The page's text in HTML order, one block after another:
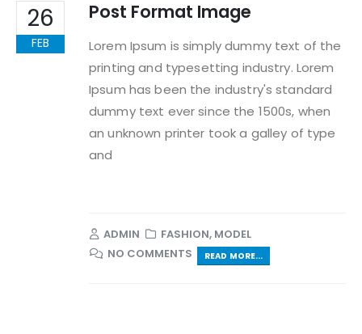
26
FEB
Post Format Image
Lorem Ipsum is simply dummy text of the
printing and typesetting industry. Lorem
Ipsum has been the industry's standard
dummy text ever since the 1500s, when
an unknown printer took a galley of type
and
ADMIN FASHION, MODEL
NO COMMENTS
READ MORE...